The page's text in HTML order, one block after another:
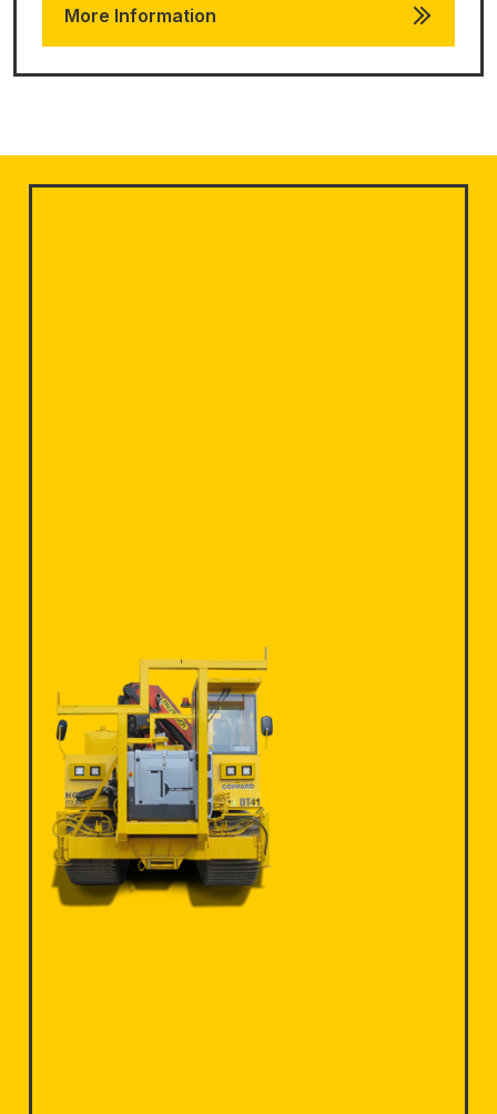
More Information